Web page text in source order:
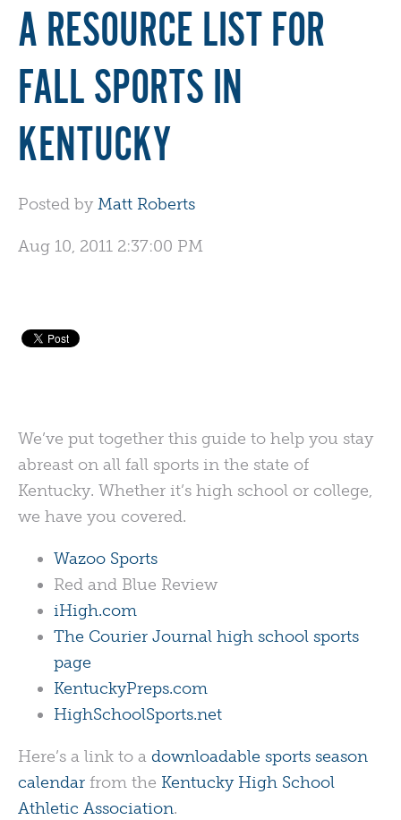
A RESOURCE LIST FOR
FALL SPORTS IN
KENTUCKY
Posted by Matt Roberts
Aug 10, 2011 2:37:00 PM
We’ve put together this guide to help you stay
abreast on all fall sports in the state of
Kentucky. Whether it’s high school or college,
we have you covered.
Wazoo Sports
Red and Blue Review
iHigh.com
The Courier Journal high school sports
page
KentuckyPreps.com
HighSchoolSports.net
Here’s a link to a downloadable sports season
calendar from the Kentucky High School
Athletic Association.